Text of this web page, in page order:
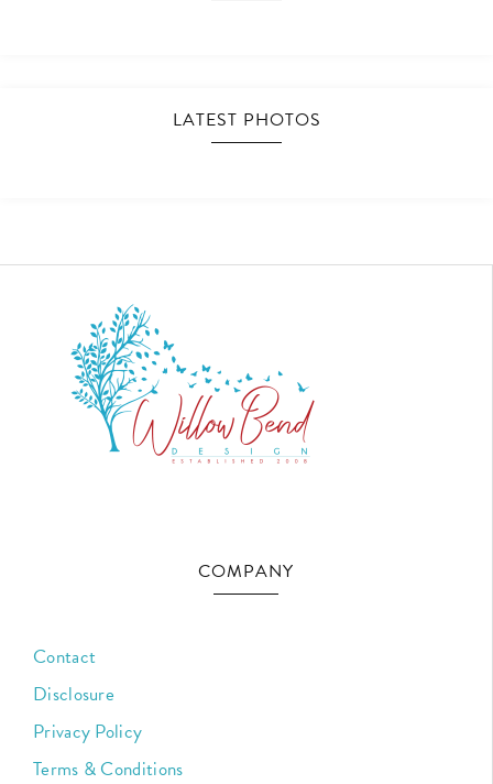
LATEST PHOTOS
COMPANY
Contact
Disclosure
Privacy Policy
Terms & Conditions